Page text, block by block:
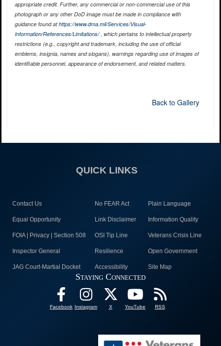
appropriate credit. Further, any commercial or non-commercial use of this
photograph or any other DoD image must be made in compliance with
guidance found athttps://www.dma.mil/Services/Visual-
Information/References/Limitations/, which pertains to intellectual property
restrictions (e.g., copyright and trademark, including the use of official
emblems, insignia, names and slogans), warnings regarding use of images of
identifiable personnel, appearance of endorsement, and related matters.
Back to Gallery
QUICK LINKS
Contact Us No FEAR Act Plain Language
Equal Opportunity Link Disclaimer Information Quality
FOIA | Privacy | Section 508 OSI Tip Line Veterans Crisis Line
Inspector General Resilience Open Government
JAG Court-Martial Docket Accessibility Site Map
Staying Connected
Facebook Instagram X YouTube RSS